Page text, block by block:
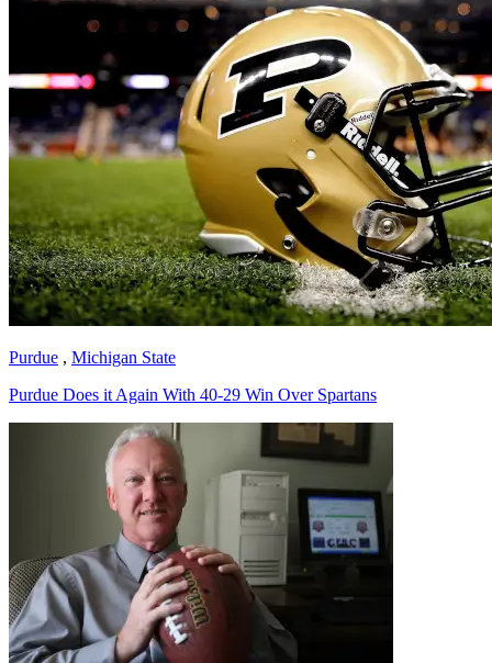
Purdue , Michigan State
Purdue Does it Again With 40-29 Win Over Spartans
Richard Billingsley